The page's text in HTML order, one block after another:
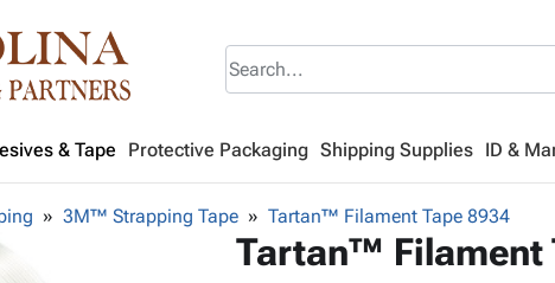
& Tape Protective Packaging Shipping Supplies ID &
3M™ Strapping Tape Tartan™ Filament Tape 8934
Tartan™ Filament